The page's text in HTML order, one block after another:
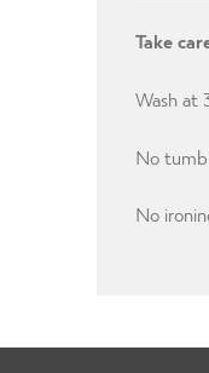
Take
Wash at
No
No